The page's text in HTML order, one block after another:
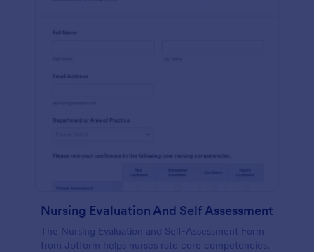
Nursing Evaluation And Self Assessment
The Nursing Evaluation and Self-Assessment Form
from Jotform helps nurses rate core competencies,